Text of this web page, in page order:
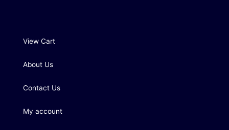
View Cart
About Us
Contact Us
My account